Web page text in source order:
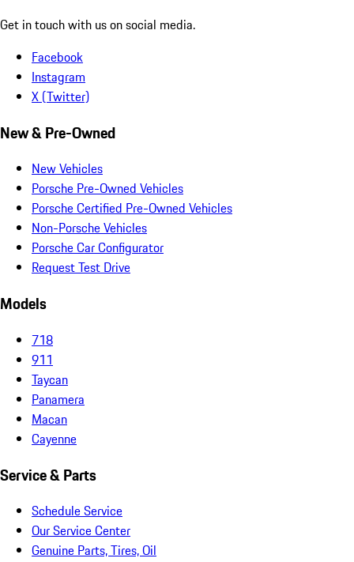
Get in touch with us on social media.
Facebook
Instagram
X (Twitter)
New & Pre-Owned
New Vehicles
Porsche Pre-Owned Vehicles
Porsche Certified Pre-Owned Vehicles
Non-Porsche Vehicles
Porsche Car Configurator
Request Test Drive
Models
718
911
Taycan
Panamera
Macan
Cayenne
Service & Parts
Schedule Service
Our Service Center
Genuine Parts, Tires, Oil